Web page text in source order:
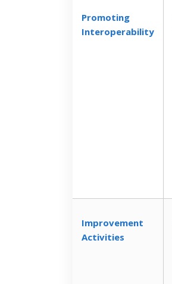
Promoting
Interoperability
Improvement
Activities